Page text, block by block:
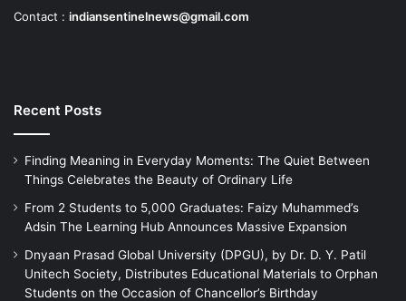
Contact : indiansentinelnews@gmail.com
Recent Posts
Finding Meaning in Everyday Moments: The Quiet Between
Things Celebrates the Beauty of Ordinary Life
From 2 Students to 5,000 Graduates: Faizy Muhammed’s
Adsin The Learning Hub Announces Massive Expansion
Dnyaan Prasad Global University (DPGU), by Dr. D. Y. Patil
Unitech Society, Distributes Educational Materials to Orphan
Students on the Occasion of Chancellor’s Birthday